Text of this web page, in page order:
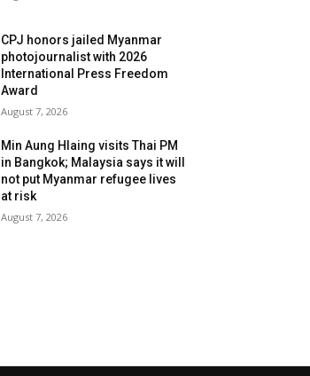
CPJ honors jailed Myanmar
photojournalist with 2026
International Press Freedom
Award
August 7, 2026
Min Aung Hlaing visits Thai PM
in Bangkok; Malaysia says it will
not put Myanmar refugee lives
at risk
August 7, 2026